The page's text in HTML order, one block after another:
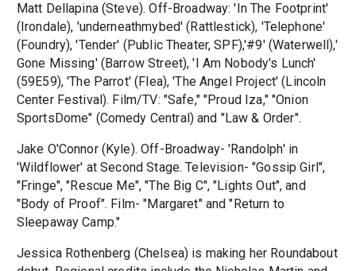
Matt Dellapina (Steve). Off-Broadway: 'In The Footprint'
(Irondale), 'underneathmybed' (Rattlestick), 'Telephone'
(Foundry), 'Tender' (Public Theater, SPF),'#9' (Waterwell),'
Gone Missing' (Barrow Street), 'I Am Nobody's Lunch'
(59E59), 'The Parrot' (Flea), 'The Angel Project' (Lincoln
Center Festival). Film/TV: "Safe," "Proud Iza," "Onion
SportsDome" (Comedy Central) and "Law & Order".
Jake O'Connor (Kyle). Off-Broadway- 'Randolph' in
'Wildflower' at Second Stage. Television- "Gossip Girl",
"Fringe", "Rescue Me", "The Big C", "Lights Out", and
"Body of Proof". Film- "Margaret" and "Return to
Sleepaway Camp."
Jessica Rothenberg (Chelsea) is making her Roundabout